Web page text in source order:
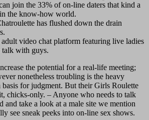
join the 33% of on-line daters that kind a
the know-how world.
has flushed down the drain
video chat platform featuring live ladies
with guys.
the potential for a real-life meeting;
nonetheless troubling is the heavy
basis for judgment. But their Girls Roulette
chicks-only. – Anyone who needs to talk
and take a look at a male site we mention
see sneak peeks into on-line sex shows.